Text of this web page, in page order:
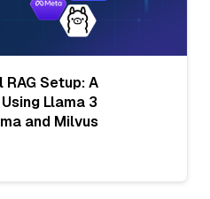
Setup: A
Llama 3
and Milvus